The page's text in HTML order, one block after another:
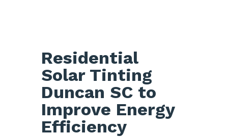
Residential
Solar Tinting
Duncan SC to
Improve Energy
Efficiency